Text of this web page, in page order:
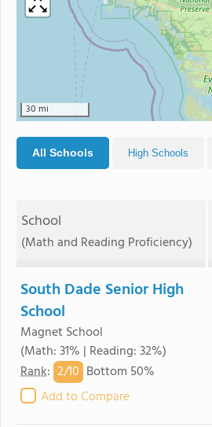
30 mi
All Schools High Schools
School
(Math and Reading Proficiency)
South Dade Senior High
School
Magnet School
(Math: 31% | Reading: 32%)
Rank: 2/10 Bottom 50%
Add to Compare